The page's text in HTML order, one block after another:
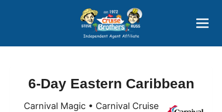
Price Advantages
Popular Now
6-Day Eastern Caribbean
Carnival Magic • Carnival Cruise